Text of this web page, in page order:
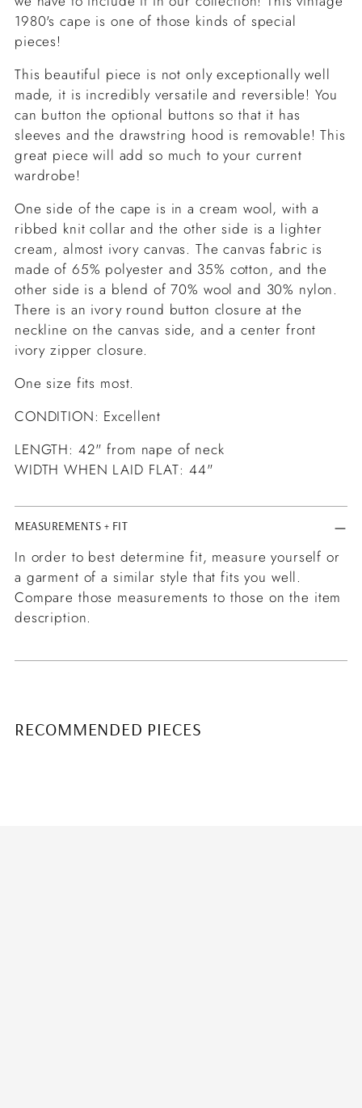
cart
1980's cape is one of those kinds of special
pieces!
This beautiful piece is not only exceptionally well
made, it is incredibly versatile and reversible! You
can button the optional buttons so that it has
sleeves and the drawstring hood is removable! This
great piece will add so much to your current
wardrobe!
One side of the cape is in a cream wool, with a
ribbed knit collar and the other side is a lighter
cream, almost ivory canvas. The canvas fabric is
made of 65% polyester and 35% cotton, and the
other side is a blend of 70% wool and 30% nylon.
There is an ivory round button closure at the
neckline on the canvas side, and a center front
ivory zipper closure.
One size fits most.
CONDITION: Excellent
LENGTH: 42" from nape of neck
WIDTH WHEN LAID FLAT: 44"
MEASUREMENTS + FIT
In order to best determine fit, measure yourself or
a garment of a similar style that fits you well.
Compare those measurements to those on the item
description.
RECOMMENDED PIECES